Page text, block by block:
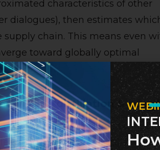
characteristics of other
dialogues), then estimates
chain. This means even
toward globally optimal
distillation &
introduced a “secure
knowledge distillation